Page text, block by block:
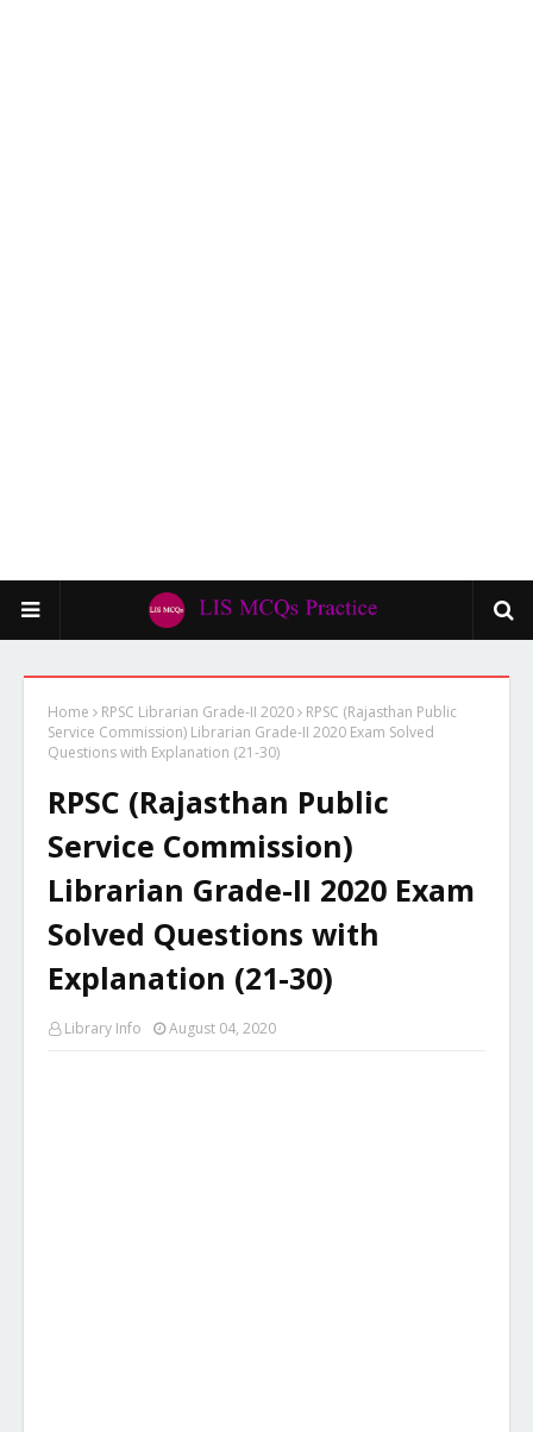
Home RPSC Librarian Grade-II 2020
RPSC (Rajasthan Public
Service Commission) Librarian Grade-II 2020 Exam Solved
Questions with Explanation (21-30)
RPSC (Rajasthan Public
Service Commission)
Librarian Grade-II 2020 Exam
Solved Questions with
Explanation (21-30)
Library Info August 04, 2020